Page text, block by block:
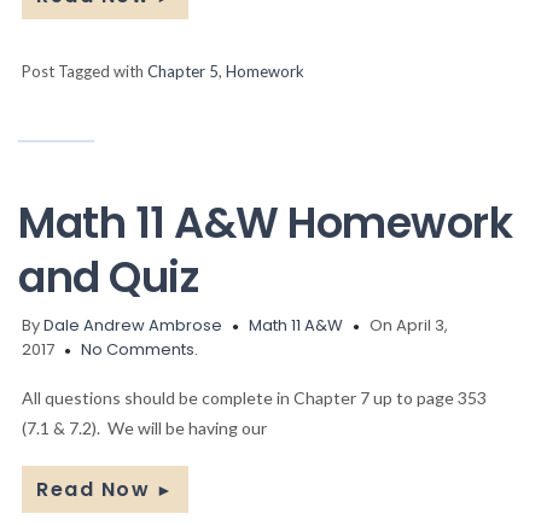
Post Tagged with Chapter 5, Homework
Math 11 A&W Homework
and Quiz
ByDale Andrew Ambrose Math 11 A&W
On April 3,
2017
No Comments.
All questions should be complete in Chapter 7 up to page 353
(7.1 & 7.2). We will be having our
Read Now ►